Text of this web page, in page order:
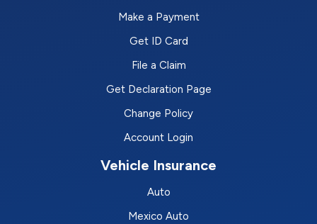
Make a Payment
Get ID Card
File a Claim
Get Declaration Page
Change Policy
Account Login
Vehicle Insurance
Auto
Mexico Auto